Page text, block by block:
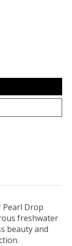
Pearl Drop
freshwater
beauty and